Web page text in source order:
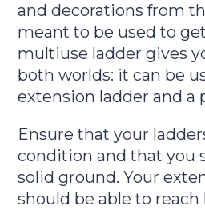
and decorations from
meant to be used to
multiuse ladder gives
both worlds: it can be
extension ladder and a
Ensure that your
condition and that you
solid ground. Your
should be able to